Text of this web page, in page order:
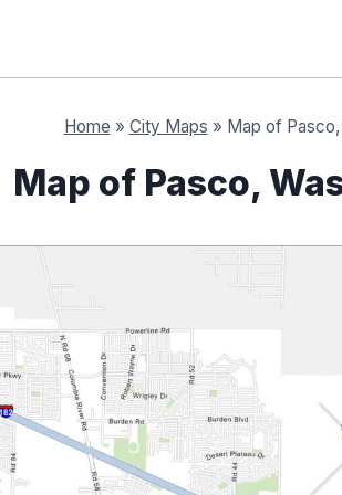
Home » City Maps » Map of
Map of Pasco,